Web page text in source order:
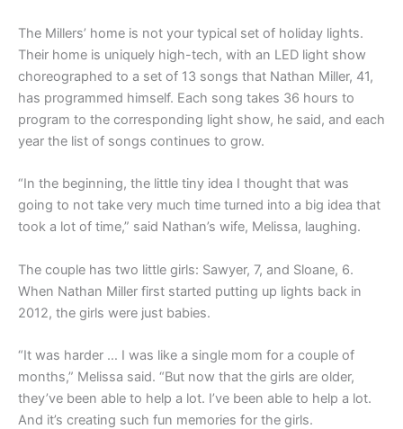
The Millers’ home is not your typical set of holiday lights.
Their home is uniquely high-tech, with an LED light show
choreographed to a set of 13 songs that Nathan Miller, 41,
has programmed himself. Each song takes 36 hours to
program to the corresponding light show, he said, and each
year the list of songs continues to grow.
“In the beginning, the little tiny idea I thought that was
going to not take very much time turned into a big idea that
took a lot of time,” said Nathan’s wife, Melissa, laughing.
The couple has two little girls: Sawyer, 7, and Sloane, 6.
When Nathan Miller first started putting up lights back in
2012, the girls were just babies.
“It was harder … I was like a single mom for a couple of
months,” Melissa said. “But now that the girls are older,
they’ve been able to help a lot. I’ve been able to help a lot.
And it’s creating such fun memories for the girls.